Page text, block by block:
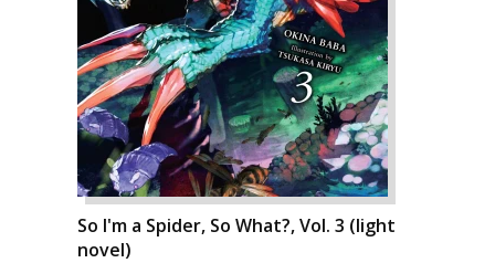
So I'm a Spider, So What?, Vol. 3 (light
novel)